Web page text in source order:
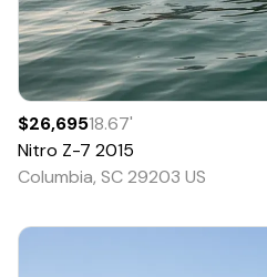
$26,69518.67'
Nitro Z-7 2015
Columbia, SC 29203 US